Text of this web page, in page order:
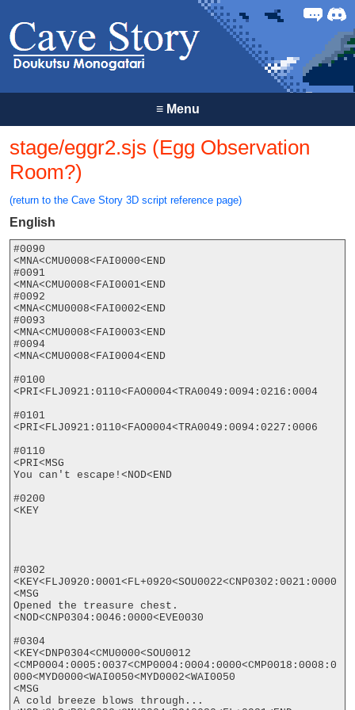
Forum
≡Menu
stage/eggr2.sjs (Egg Observation
Room?)
(return to the Cave Story 3D script reference page)
English
#0090
<MNA<CMU0008<FAI0000<END
#0091
<MNA<CMU0008<FAI0001<END
#0092
<MNA<CMU0008<FAI0002<END
#0093
<MNA<CMU0008<FAI0003<END
#0094
<MNA<CMU0008<FAI0004<END
#0100
<PRI<FLJ0921:0110<FAO0004<TRA0049:0094:0216:0004
#0101
<PRI<FLJ0921:0110<FAO0004<TRA0049:0094:0227:0006
#0110
<PRI<MSG
You can't escape!<NOD<END
#0200
<KEY
#0302
<KEY<FLJ0920:0001<FL+0920<SOU0022<CNP0302:0021:0000
<MSG
Opened the treasure chest.
<NOD<CNP0304:0046:0000<EVE0030
#0304
<KEY<DNP0304<CMU0000<SOU0012
<CMP0004:0005:0037<CMP0004:0004:0000<CMP0018:0008:0
000<MYD0000<WAI0050<MYD0002<WAI0050
<MSG
A cold breeze blows through...